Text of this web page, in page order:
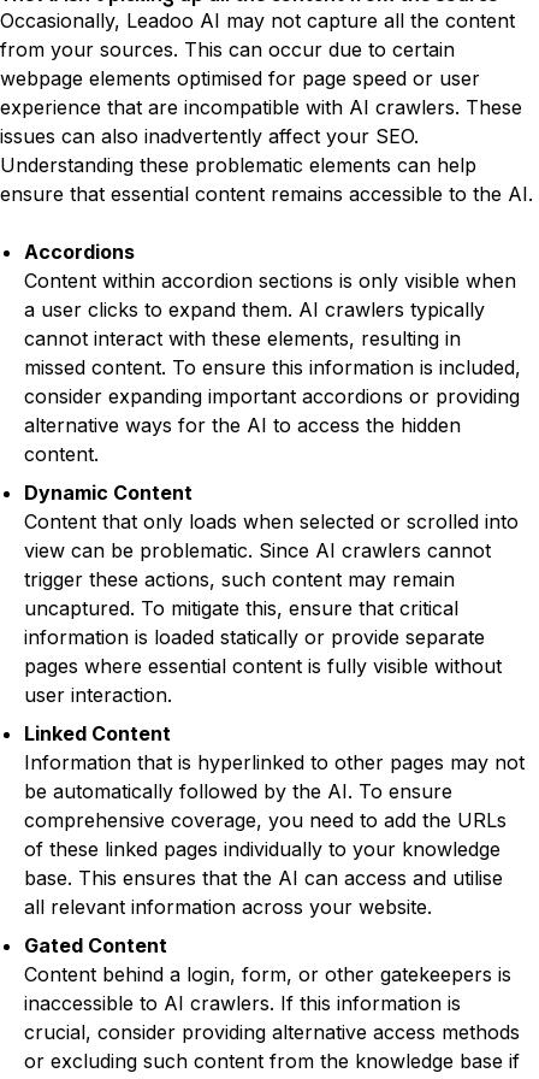
Occasionally, Leadoo AI may not capture all the content
from your sources. This can occur due to certain
webpage elements optimised for page speed or user
experience that are incompatible with AI crawlers. These
issues can also inadvertently affect your SEO.
Understanding these problematic elements can help
ensure that essential content remains accessible to the AI.
Accordions
Content within accordion sections is only visible when
a user clicks to expand them. AI crawlers typically
cannot interact with these elements, resulting in
missed content. To ensure this information is included,
consider expanding important accordions or providing
alternative ways for the AI to access the hidden
content.
Dynamic Content
Content that only loads when selected or scrolled into
view can be problematic. Since AI crawlers cannot
trigger these actions, such content may remain
uncaptured. To mitigate this, ensure that critical
information is loaded statically or provide separate
pages where essential content is fully visible without
user interaction.
Linked Content
Information that is hyperlinked to other pages may not
be automatically followed by the AI. To ensure
comprehensive coverage, you need to add the URLs
of these linked pages individually to your knowledge
base. This ensures that the AI can access and utilise
all relevant information across your website.
Gated Content
Content behind a login, form, or other gatekeepers is
inaccessible to AI crawlers. If this information is
crucial, consider providing alternative access methods
or excluding such content from the knowledge base if